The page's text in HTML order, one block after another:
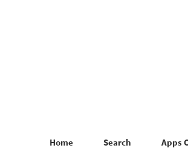
Home Search Apps